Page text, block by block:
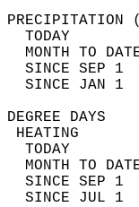
TODAY
MONTH TO
SINCE SEP
SINCE JAN
TODAY
MONTH TO
SINCE SEP
SINCE JUL